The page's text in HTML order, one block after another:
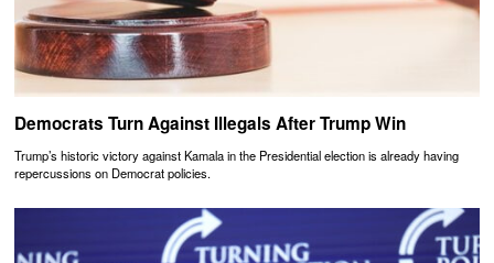
Democrats Turn Against Illegals After Trump Win
Trump’s historic victory against Kamala in the Presidential election is already having
repercussions on Democrat policies.